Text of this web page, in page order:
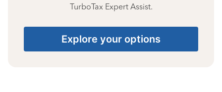
TurboTax Expert Assist.
Explore your options